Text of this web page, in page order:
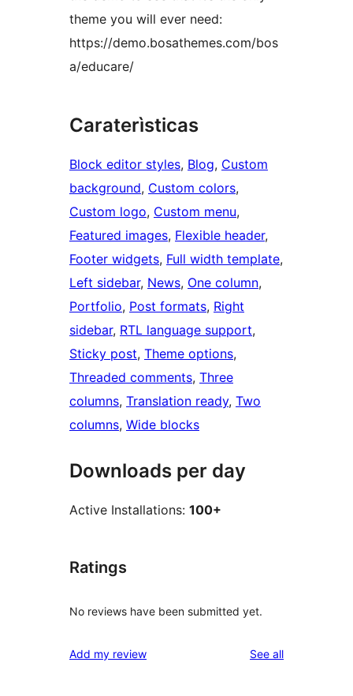
theme you will ever need:
https://demo.bosathemes.com/bos
a/educare/
Caraterìsticas
Block editor styles, Blog, Custom
background, Custom colors
Custom logo, Custom menu
Featured images, Flexible header
Footer widgets, Full width template
Left sidebar, News, One column
Portfolio, Post formats, Right
sidebar, RTL language support
Sticky post, Theme options
Threaded comments, Three
columns, Translation ready, Two
columns, Wide blocks
Downloads per day
Active Installations: 100+
Ratings
No reviews have been submitted yet.
Add my review See allreviews